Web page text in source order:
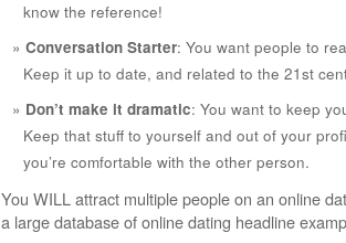
know the reference!
Conversation Starter: You want people to
Keep it up to date, and related to the 21st
Don’t make it dramatic: You want to keep
Keep that stuff to yourself and out of your
you’re comfortable with the other person.
You WILL attract multiple people on an online
a large database of online dating headline